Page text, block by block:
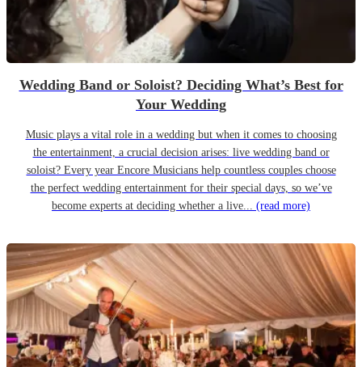
Wedding Band or Soloist? Deciding What’s Best for
Your Wedding
Music plays a vital role in a wedding but when it comes to choosing
the entertainment, a crucial decision arises: live wedding band or
soloist? Every year Encore Musicians help countless couples choose
the perfect wedding entertainment for their special days, so we’ve
become experts at deciding whether a live... (read more)